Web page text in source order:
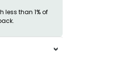
less than 1% of